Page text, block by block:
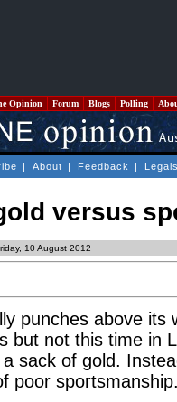
Opinion Forum Blogs Polling
| About | Feedback |
versus
10 August 2012
punches above
but not this time in
sack of gold.
poor